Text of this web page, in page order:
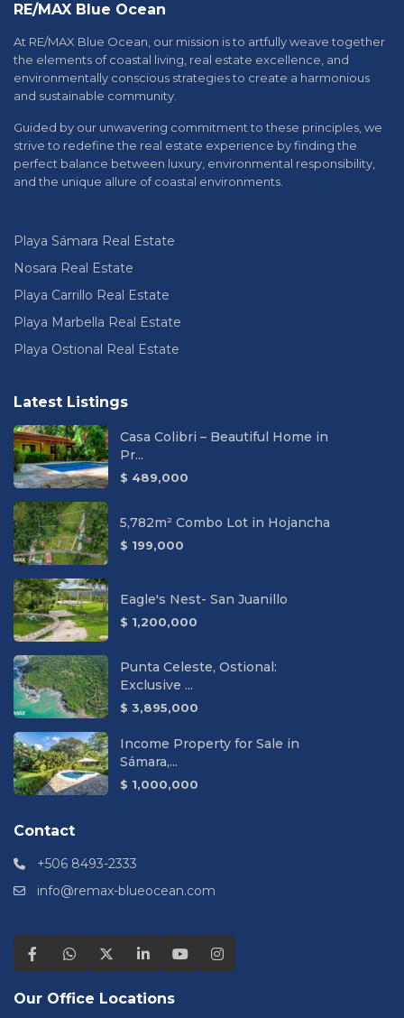
RE/MAX Blue Ocean
At RE/MAX Blue Ocean, our mission is to artfully weave together
the elements of coastal living, real estate excellence, and
environmentally conscious strategies to create a harmonious
and sustainable community.
Guided by our unwavering commitment to these principles, we
strive to redefine the real estate experience by finding the
perfect balance between luxury, environmental responsibility,
and the unique allure of coastal environments.
Playa Sámara Real Estate
Nosara Real Estate
Playa Carrillo Real Estate
Playa Marbella Real Estate
Playa Ostional Real Estate
Latest Listings
Casa Colibri – Beautiful Home in
Pr...
$ 489,000
5,782m² Combo Lot in Hojancha
$ 199,000
Eagle's Nest- San Juanillo
$ 1,200,000
Punta Celeste, Ostional:
Exclusive ...
$ 3,895,000
Income Property for Sale in
Sámara,...
$ 1,000,000
Contact
+506 8493-2333
info@remax-blueocean.com
Our Office Locations